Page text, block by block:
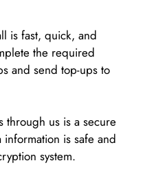
is fast, quick, and
the required
and send top-ups to
through us is a secure
information is safe and
system.